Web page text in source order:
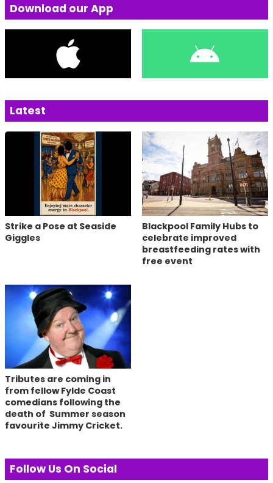
Download our App
Latest
Strike a Pose at Seaside
Giggles
Blackpool Family Hubs to
celebrate improved
breastfeeding rates with
free event
Tributes are coming in
from fellow Fylde Coast
comedians following the
death of Summer season
favourite Jimmy Cricket.
Follow Us On Social